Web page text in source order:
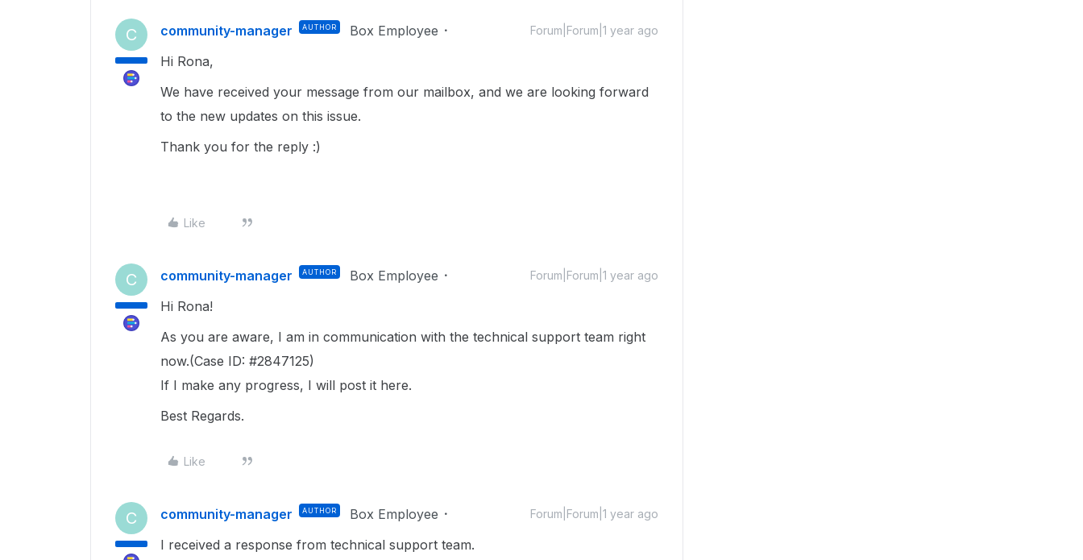
C community-manager AUTHOR Box Employee Forum|Forum|1 year ago
Hi Rona,
We have received your message from our mailbox, and we are looking forward
to the new updates on this issue.
Thank you for the reply :)
Like
C community-manager AUTHOR Box Employee Forum|Forum|1 year ago
Hi Rona!
As you are aware, I am in communication with the technical support team right
now.(Case ID: #2847125)
If I make any progress, I will post it here.
Best Regards.
Like
C community-manager AUTHOR Box Employee Forum|Forum|1 year ago
I received a response from technical support team.